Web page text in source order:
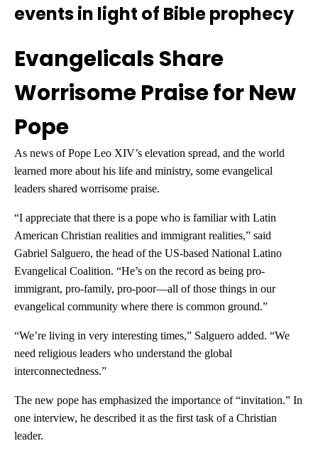
events in light of Bible prophecy
Evangelicals Share
Worrisome Praise for New
Pope
As news of Pope Leo XIV’s elevation spread, and the world
learned more about his life and ministry, some evangelical
leaders shared worrisome praise.
“I appreciate that there is a pope who is familiar with Latin
American Christian realities and immigrant realities,” said
Gabriel Salguero, the head of the US-based National Latino
Evangelical Coalition. “He’s on the record as being pro-
immigrant, pro-family, pro-poor—all of those things in our
evangelical community where there is common ground.”
“We’re living in very interesting times,” Salguero added. “We
need religious leaders who understand the global
interconnectedness.”
The new pope has emphasized the importance of “invitation.” In
one interview, he described it as the first task of a Christian
leader.